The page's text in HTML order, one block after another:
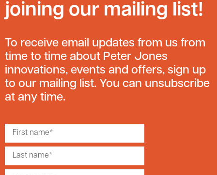
joining our mailing list!
To receive email updates from us from
time to time about Peter Jones
innovations, events and offers, sign up
to our mailing list. You can unsubscribe
at any time.